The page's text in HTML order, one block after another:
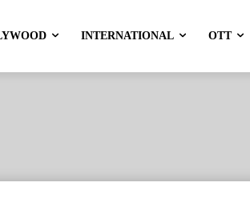
INTERNATIONAL OTT